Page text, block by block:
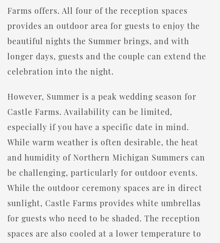
Farms offers. All four of the reception spaces
provides an outdoor area for guests to enjoy the
beautiful nights the Summer brings, and with
longer days, guests and the couple can extend the
celebration into the night.
However, Summer is a peak wedding season for
Castle Farms. Availability can be limited,
especially if you have a specific date in mind.
While warm weather is often desirable, the heat
and humidity of Northern Michigan Summers can
be challenging, particularly for outdoor events.
While the outdoor ceremony spaces are in direct
sunlight, Castle Farms provides white umbrellas
for guests who need to be shaded. The reception
spaces are also cooled at a lower temperature to